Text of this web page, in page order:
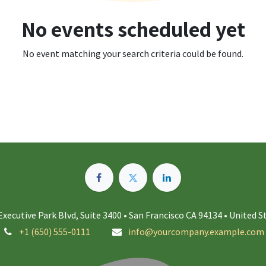
No events scheduled yet
No event matching your search criteria could be found.
Park Blvd, Suite 3400 • San Francisco CA 94134 • United
+1 (650) 555-0111
info@yourcompany.example.com